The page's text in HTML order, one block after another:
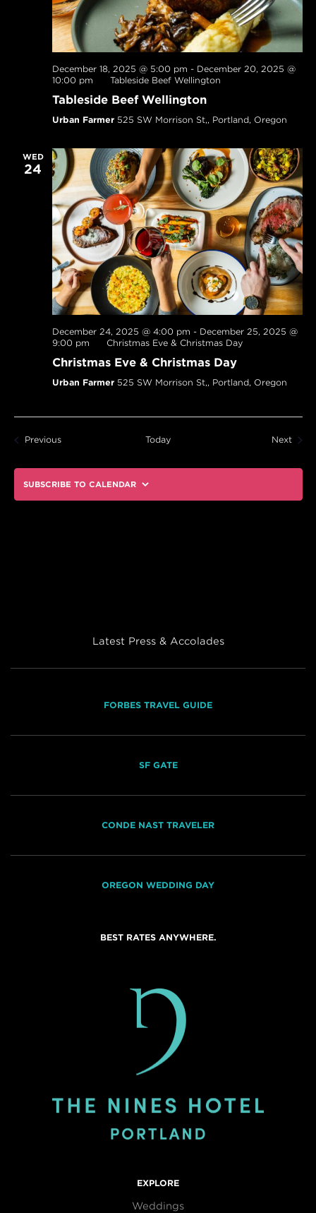
December 18, 2025 @ 5:00 pm - December 20, 2025 @
10:00 pm
Tableside Beef Wellington
Tableside Beef Wellington
Urban Farmer 525 SW Morrison St,, Portland, Oregon
WED
24
December 24, 2025 @ 4:00 pm - December 25, 2025 @
9:00 pm
Christmas Eve & Christmas Day
Christmas Eve & Christmas Day
Urban Farmer 525 SW Morrison St,, Portland, Oregon
PreviousEvents Today Next
SUBSCRIBE TO CALENDAR
Latest Press & Accolades
FORBES TRAVEL GUIDE
SF GATE
CONDE NAST TRAVELER
OREGON WEDDING DAY
BEST RATES ANYWHERE.
EXPLORE
Weddings